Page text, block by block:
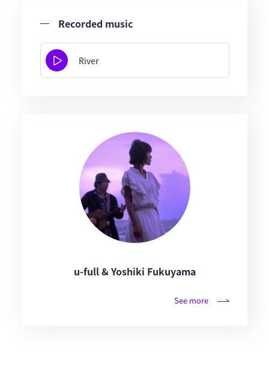
Recorded music
River
u-full & Yoshiki Fukuyama
See more